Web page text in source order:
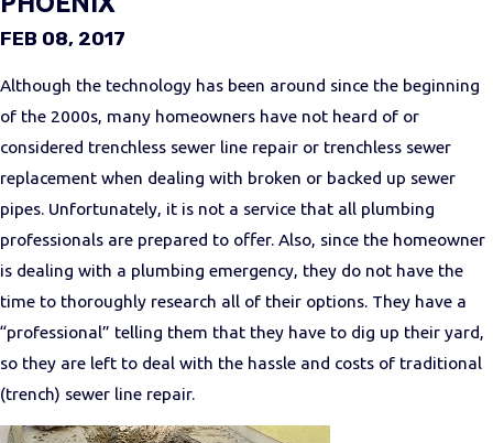
FEB 08, 2017
Although the technology has been around since the beginning
of the 2000s, many homeowners have not heard of or
considered trenchless sewer line repair or trenchless sewer
replacement when dealing with broken or backed up sewer
pipes. Unfortunately, it is not a service that all plumbing
professionals are prepared to offer. Also, since the homeowner
is dealing with a plumbing emergency, they do not have the
time to thoroughly research all of their options. They have a
“professional” telling them that they have to dig up their yard,
so they are left to deal with the hassle and costs of traditional
(trench) sewer line repair.